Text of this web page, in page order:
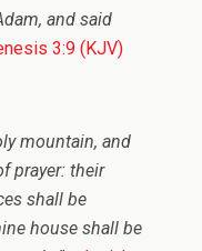
and said
3:9 (KJV)
mountain, and
prayer: their
shall be
house shall be